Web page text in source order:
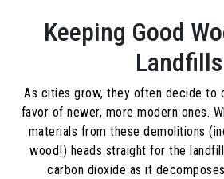
Keeping Good
Landfills
As cities grow, they often decide to
favor of newer, more modern ones.
materials from these demolitions
wood!) heads straight for the
carbon dioxide as it